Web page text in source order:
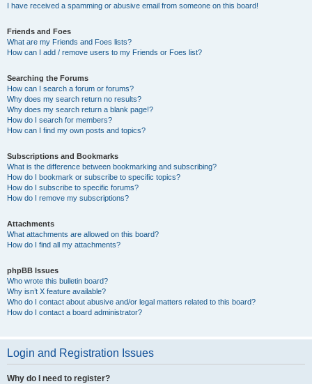
I have received a spamming or abusive email from someone on this board!
Friends and Foes
What are my Friends and Foes lists?
How can I add / remove users to my Friends or Foes list?
Searching the Forums
How can I search a forum or forums?
Why does my search return no results?
Why does my search return a blank page!?
How do I search for members?
How can I find my own posts and topics?
Subscriptions and Bookmarks
What is the difference between bookmarking and subscribing?
How do I bookmark or subscribe to specific topics?
How do I subscribe to specific forums?
How do I remove my subscriptions?
Attachments
What attachments are allowed on this board?
How do I find all my attachments?
phpBB Issues
Who wrote this bulletin board?
Why isn’t X feature available?
Who do I contact about abusive and/or legal matters related to this board?
How do I contact a board administrator?
Login and Registration Issues
Why do I need to register?